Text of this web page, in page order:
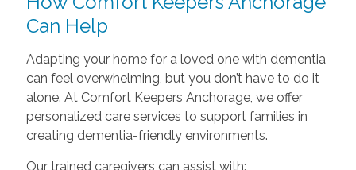
Can Help
Adapting your home for a loved one with dementia
can feel overwhelming, but you don’t have to do it
alone. At Comfort Keepers Anchorage, we offer
personalized care services to support families in
creating dementia-friendly environments.
Our trained caregivers can assist with: